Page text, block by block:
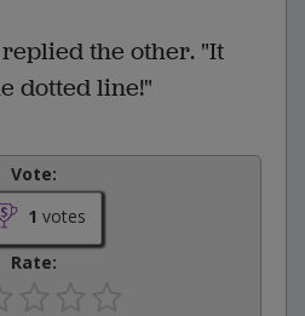
the other. "It
dotted line!"
Vote:
1 votes
Rate: